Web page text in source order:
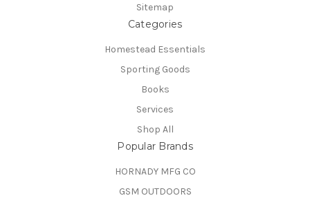
Sitemap
Categories
Homestead Essentials
Sporting Goods
Books
Services
Shop All
Popular Brands
HORNADY MFG CO
GSM OUTDOORS